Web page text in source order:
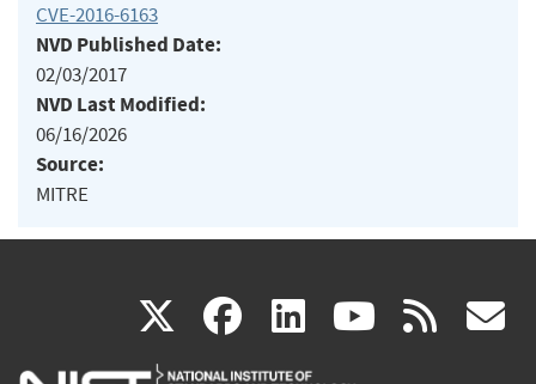
CVE-2016-6163
NVD Published Date:
02/03/2017
NVD Last Modified:
06/16/2026
Source:
MITRE
X(link
is
facebook
(link
is
linkedin
(link
is
(link rss